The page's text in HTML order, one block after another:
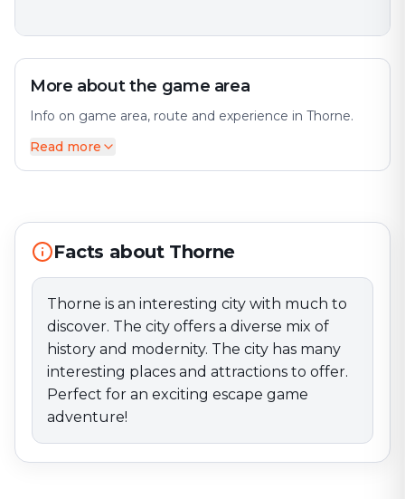
More about the game area
Info on game area, route and experience in Thorne.
Thorne is an interesting city with much to discover.
The city offers a diverse mix of history and modernity.
Read more
Facts about Thorne
Thorne is an interesting city with much to
discover. The city offers a diverse mix of
history and modernity. The city has many
interesting places and attractions to offer.
Perfect for an exciting escape game
adventure!